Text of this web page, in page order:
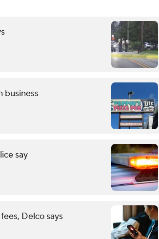
business
say
Delco says